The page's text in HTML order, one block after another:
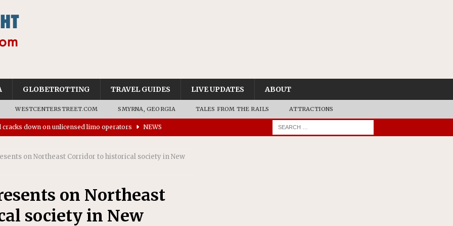
GLOBETROTTING TRAVEL GUIDES LIVE UPDATES ABOUT
WESTCENTERSTREET.COM SMYRNA, GEORGIA TALES FROM THE RAILS ATTRACTIONS
cracks down on unlicensed limo operators NEWS
driverless vehicles were involved in 68% fewer police
affirms township authority over lodging taxes
on Northeast Corridor to historical society in New
on Northeast
society in New